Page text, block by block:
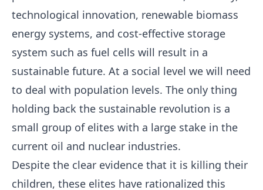
technological innovation, renewable biomass
energy systems, and cost-effective storage
system such as fuel cells will result in a
sustainable future. At a social level we will need
to deal with population levels. The only thing
holding back the sustainable revolution is a
small group of elites with a large stake in the
current oil and nuclear industries.
Despite the clear evidence that it is killing their
children, these elites have rationalized this